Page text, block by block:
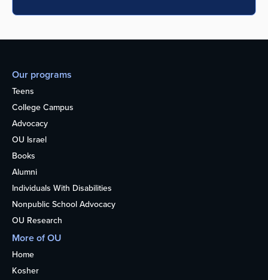
Our programs
Teens
College Campus
Advocacy
OU Israel
Books
Alumni
Individuals With Disabilities
Nonpublic School Advocacy
OU Research
More of OU
Home
Kosher